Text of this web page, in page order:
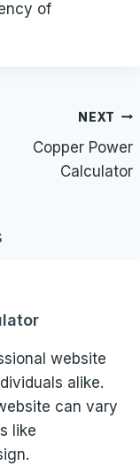
of
NEXT
Copper Power
Calculator
website
alike.
can vary
like